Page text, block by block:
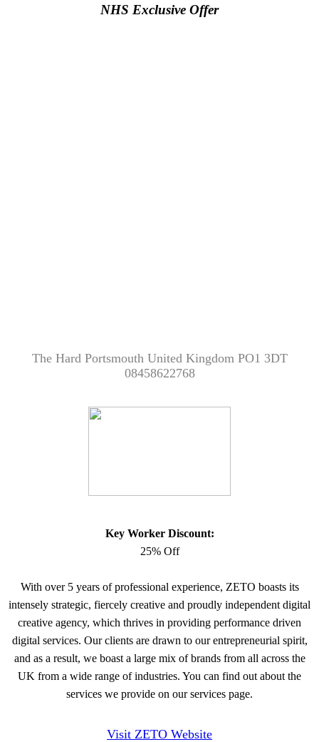
NHS Exclusive Offer
The Hard Portsmouth United Kingdom PO1 3DT
08458622768
Key Worker Discount:
25% Off
With over 5 years of professional experience, ZETO boasts its
intensely strategic, fiercely creative and proudly independent digital
creative agency, which thrives in providing performance driven
digital services. Our clients are drawn to our entrepreneurial spirit,
and as a result, we boast a large mix of brands from all across the
UK from a wide range of industries. You can find out about the
services we provide on our services page.
Visit ZETO Website